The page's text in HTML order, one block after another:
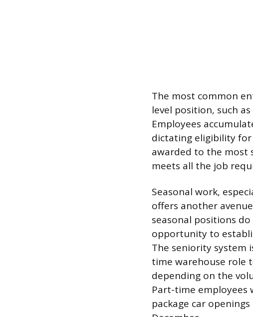
The most common
level position, such
Employees
dictating eligibility for
awarded to the most
meets all the job
Seasonal work,
offers another
seasonal positions
opportunity to
The seniority system
time warehouse role
depending on the
Part-time
package car